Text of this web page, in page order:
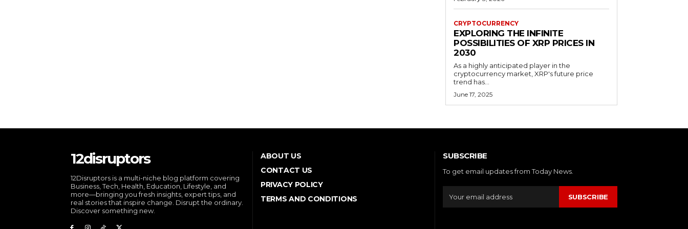
CRYPTOCURRENCY
EXPLORING THE INFINITE
POSSIBILITIES OF XRP PRICES IN
2030
As a highly anticipated player in the
cryptocurrency market, XRP's future price
trend has...
June 17, 2025
12disruptors
12Disruptors is a multi-niche blog platform covering
Business, Tech, Health, Education, Lifestyle, and
more—bringing you fresh insights, expert tips, and
real stories that inspire change. Disrupt the ordinary.
Discover something new.
ABOUT US
CONTACT US
PRIVACY POLICY
TERMS AND CONDITIONS
SUBSCRIBE
To get email updates from Today News.
SUBSCRIBE